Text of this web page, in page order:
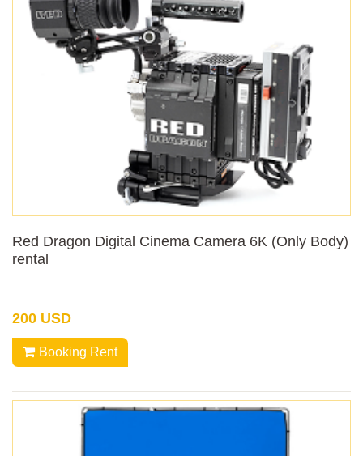
Red Dragon Digital Cinema Camera 6K (Only Body)
rental
200 USD
Booking Rent